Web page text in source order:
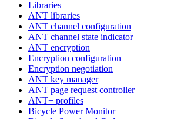
Libraries
ANT libraries
ANT channel configuration
ANT channel state indicator
ANT encryption
Encryption configuration
Encryption negotiation
ANT key manager
ANT page request controller
ANT+ profiles
Bicycle Power Monitor